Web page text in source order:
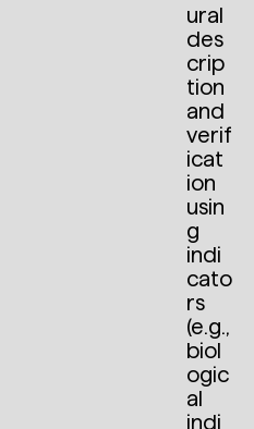
ural
des
crip
tion
and
verif
icat
ion
usin
g
indi
cato
rs
(e.g.,
biol
ogic
al
indi